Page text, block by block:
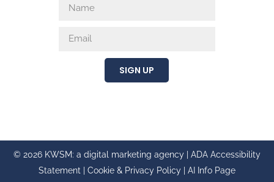
SIGN UP
© 2026 KWSM: a digital marketing agency | ADA Accessibility
Statement
Cookie & Privacy Policy AI Info Page